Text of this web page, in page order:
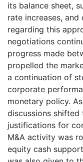
its balance sheet,
rate increases,
regarding this
negotiations
progress made
propelled the
a continuation of
corporate
monetary policy.
discussions
justifications for
M&A activity was
equity cash